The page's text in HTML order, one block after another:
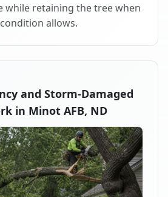
while retaining the tree when
allows.
and Storm-Damaged
in Minot AFB, ND